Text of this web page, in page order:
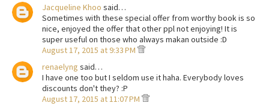
Jacqueline Khoo said…
Sometimes with these special offer from worthy book is so
nice, enjoyed the offer that other ppl not enjoying! It is
super useful on those who always makan outside :D
August 17, 2015 at 9:33 PM
renaelyng said…
I have one too but I seldom use it haha. Everybody loves
discounts don't they? :P
August 17, 2015 at 11:07 PM